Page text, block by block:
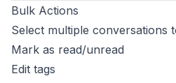
Bulk Actions
Select multiple conversations
Mark as read/unread
Edit tags